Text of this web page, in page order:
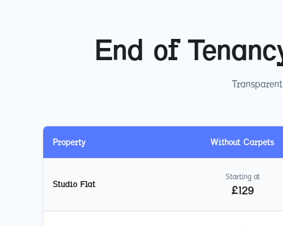
End of
Property Without Carpets
Studio Flat
Starting at
£129